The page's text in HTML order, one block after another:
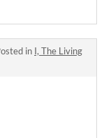
in I, The Living